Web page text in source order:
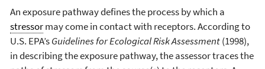
An exposure pathway defines the process by which a
stressormay come in contact with receptors. According to
U.S. EPA’sGuidelines for Ecological Risk Assessment(1998),
in describing the exposure pathway, the assessor traces the